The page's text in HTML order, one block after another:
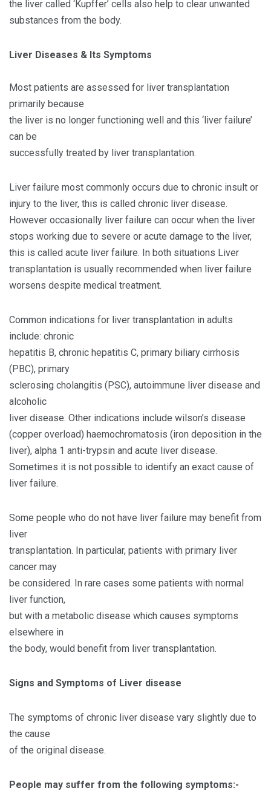
the liver called ‘Kupffer’ cells also help to clear unwanted
substances from the body.
Liver Diseases & Its Symptoms
Most patients are assessed for liver transplantation
primarily because
the liver is no longer functioning well and this ‘liver failure’
can be
successfully treated by liver transplantation.
Liver failure most commonly occurs due to chronic insult or
injury to the liver, this is called chronic liver disease.
However occasionally liver failure can occur when the liver
stops working due to severe or acute damage to the liver,
this is called acute liver failure. In both situations Liver
transplantation is usually recommended when liver failure
worsens despite medical treatment.
Common indications for liver transplantation in adults
include: chronic
hepatitis B, chronic hepatitis C, primary biliary cirrhosis
(PBC), primary
sclerosing cholangitis (PSC), autoimmune liver disease and
alcoholic
liver disease. Other indications include wilson’s disease
(copper overload) haemochromatosis (iron deposition in the
liver), alpha 1 anti-trypsin and acute liver disease.
Sometimes it is not possible to identify an exact cause of
liver failure.
Some people who do not have liver failure may benefit from
liver
transplantation. In particular, patients with primary liver
cancer may
be considered. In rare cases some patients with normal
liver function,
but with a metabolic disease which causes symptoms
elsewhere in
the body, would benefit from liver transplantation.
Signs and Symptoms of Liver disease
The symptoms of chronic liver disease vary slightly due to
the cause
of the original disease.
People may suffer from the following symptoms:-